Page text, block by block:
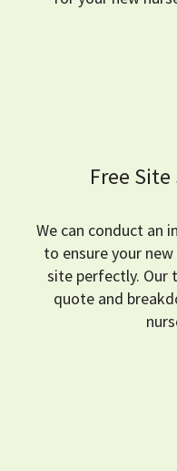
Free
We can conduct an
to ensure your
site perfectly. Our
quote and